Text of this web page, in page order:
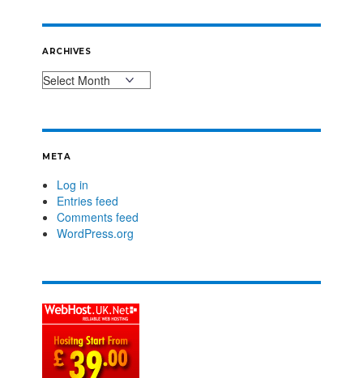
ARCHIVES
META
Log in
Entries feed
Comments feed
WordPress.org